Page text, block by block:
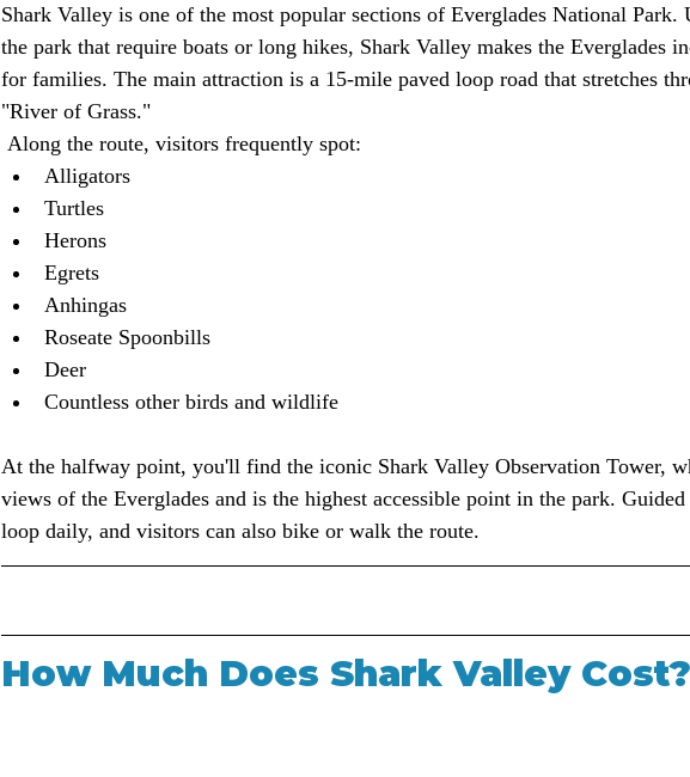
Shark Valley is one of the most popular sections of Everglades National Park.
the park that require boats or long hikes, Shark Valley makes the Everglades
for families. The main attraction is a 15-mile paved loop road that stretches
"River of Grass."
Along the route, visitors frequently spot:
Alligators
Turtles
Herons
Egrets
Anhingas
Roseate Spoonbills
Deer
Countless other birds and wildlife
At the halfway point, you'll find the iconic Shark Valley Observation Tower,
views of the Everglades and is the highest accessible point in the park.
loop daily, and visitors can also bike or walk the route.
How Much Does Shark Valley Cost?